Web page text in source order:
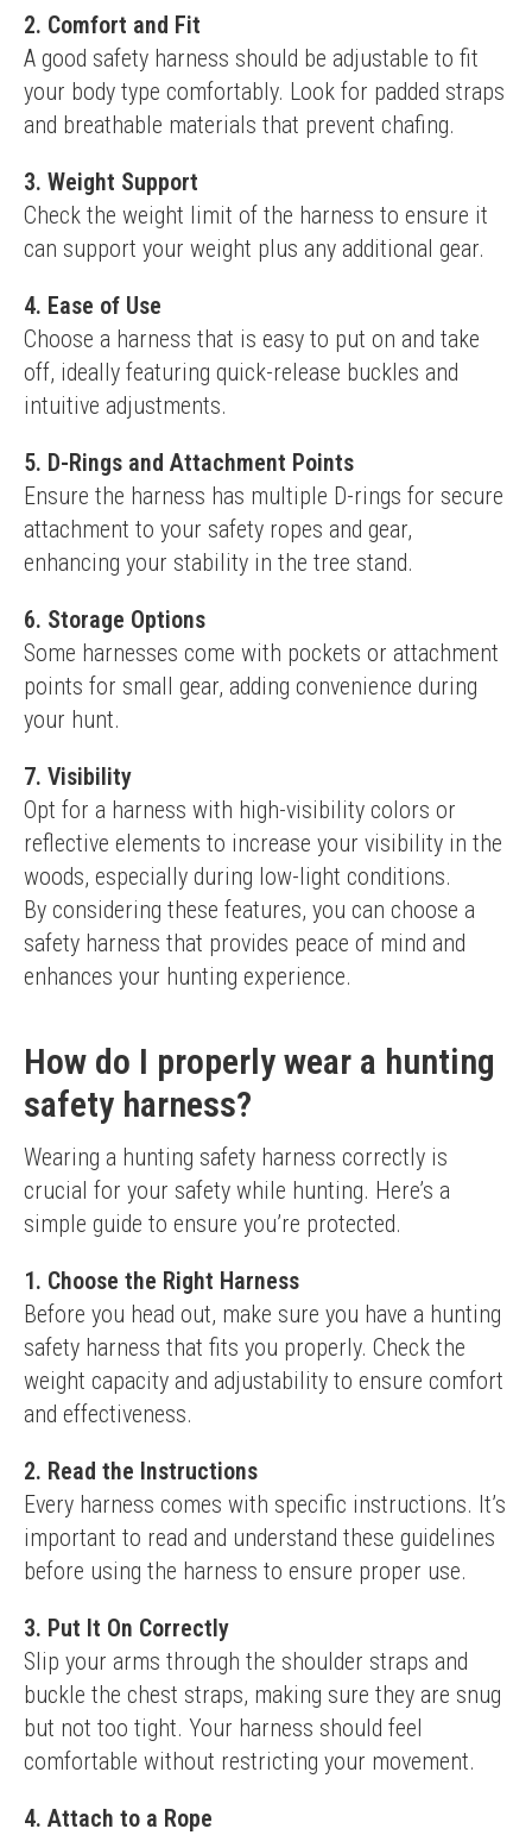
2. Comfort and Fit
A good safety harness should be adjustable to fit
your body type comfortably. Look for padded straps
and breathable materials that prevent chafing.
3. Weight Support
Check the weight limit of the harness to ensure it
can support your weight plus any additional gear.
4. Ease of Use
Choose a harness that is easy to put on and take
off, ideally featuring quick-release buckles and
intuitive adjustments.
5. D-Rings and Attachment Points
Ensure the harness has multiple D-rings for secure
attachment to your safety ropes and gear,
enhancing your stability in the tree stand.
6. Storage Options
Some harnesses come with pockets or attachment
points for small gear, adding convenience during
your hunt.
7. Visibility
Opt for a harness with high-visibility colors or
reflective elements to increase your visibility in the
woods, especially during low-light conditions.
By considering these features, you can choose a
safety harness that provides peace of mind and
enhances your hunting experience.
How do I properly wear a hunting
safety harness?
Wearing a hunting safety harness correctly is
crucial for your safety while hunting. Here’s a
simple guide to ensure you’re protected.
1. Choose the Right Harness
Before you head out, make sure you have a hunting
safety harness that fits you properly. Check the
weight capacity and adjustability to ensure comfort
and effectiveness.
2. Read the Instructions
Every harness comes with specific instructions. It’s
important to read and understand these guidelines
before using the harness to ensure proper use.
3. Put It On Correctly
Slip your arms through the shoulder straps and
buckle the chest straps, making sure they are snug
but not too tight. Your harness should feel
comfortable without restricting your movement.
4. Attach to a Rope